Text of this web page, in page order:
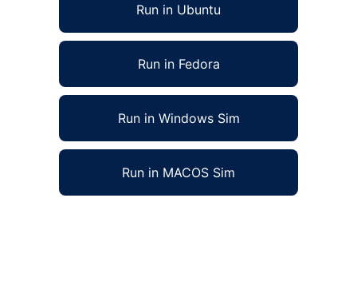
Run in Ubuntu
Run in Fedora
Run in Windows Sim
Run in MACOS Sim